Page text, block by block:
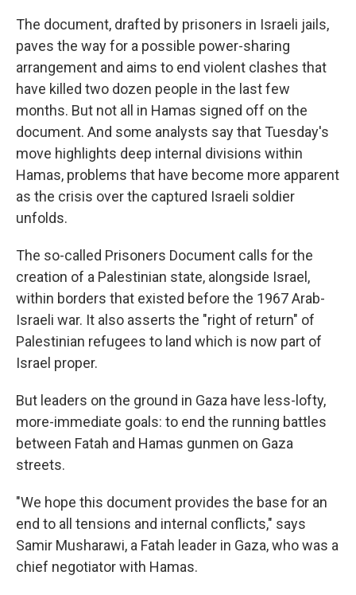
The document, drafted by prisoners in Israeli jails,
paves the way for a possible power-sharing
arrangement and aims to end violent clashes that
have killed two dozen people in the last few
months. But not all in Hamas signed off on the
document. And some analysts say that Tuesday's
move highlights deep internal divisions within
Hamas, problems that have become more apparent
as the crisis over the captured Israeli soldier
unfolds.
The so-called Prisoners Document calls for the
creation of a Palestinian state, alongside Israel,
within borders that existed before the 1967 Arab-
Israeli war. It also asserts the "right of return" of
Palestinian refugees to land which is now part of
Israel proper.
But leaders on the ground in Gaza have less-lofty,
more-immediate goals: to end the running battles
between Fatah and Hamas gunmen on Gaza
streets.
"We hope this document provides the base for an
end to all tensions and internal conflicts," says
Samir Musharawi, a Fatah leader in Gaza, who was a
chief negotiator with Hamas.